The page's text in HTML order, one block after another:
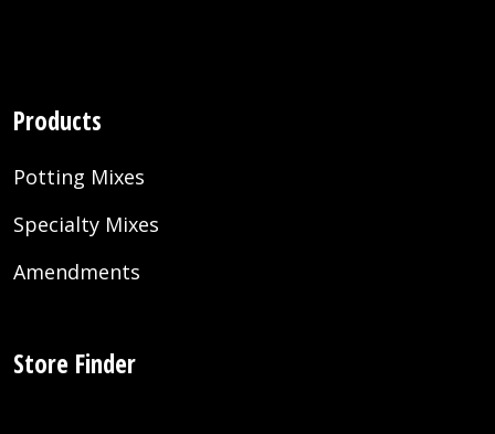
Products
Potting Mixes
Specialty Mixes
Amendments
Store Finder